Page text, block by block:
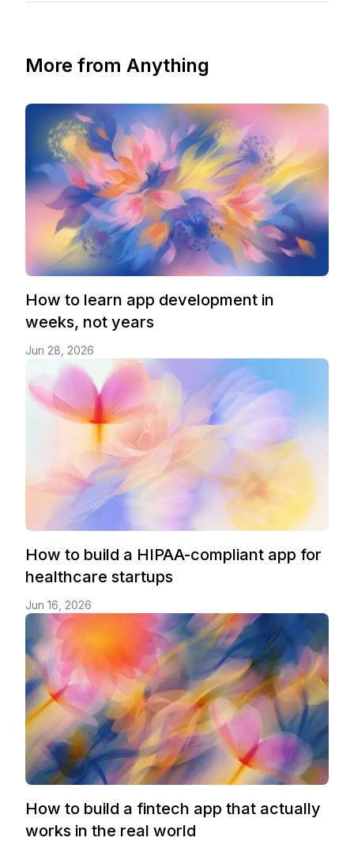
More from Anything
How to learn app development in
weeks, not years
Jun 28, 2026
How to build a HIPAA-compliant app for
healthcare startups
Jun 16, 2026
How to build a fintech app that actually
works in the real world